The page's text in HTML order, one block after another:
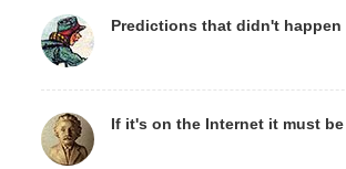
Predictions that didn't happen
If it's on the Internet it must